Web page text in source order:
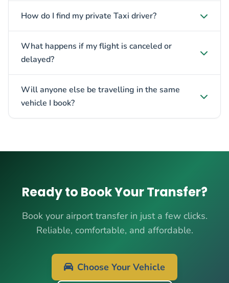
How do I find my private Taxi driver?
What happens if my flight is canceled or
delayed?
Will anyone else be travelling in the same
vehicle I book?
Ready to Book Your Transfer?
Book your airport transfer in just a few clicks.
Reliable, comfortable, and affordable.
Choose Your Vehicle